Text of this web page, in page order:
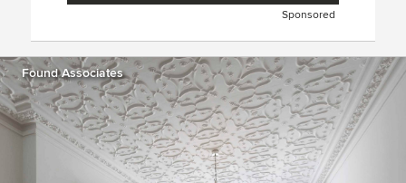
Sponsored
Found Associates